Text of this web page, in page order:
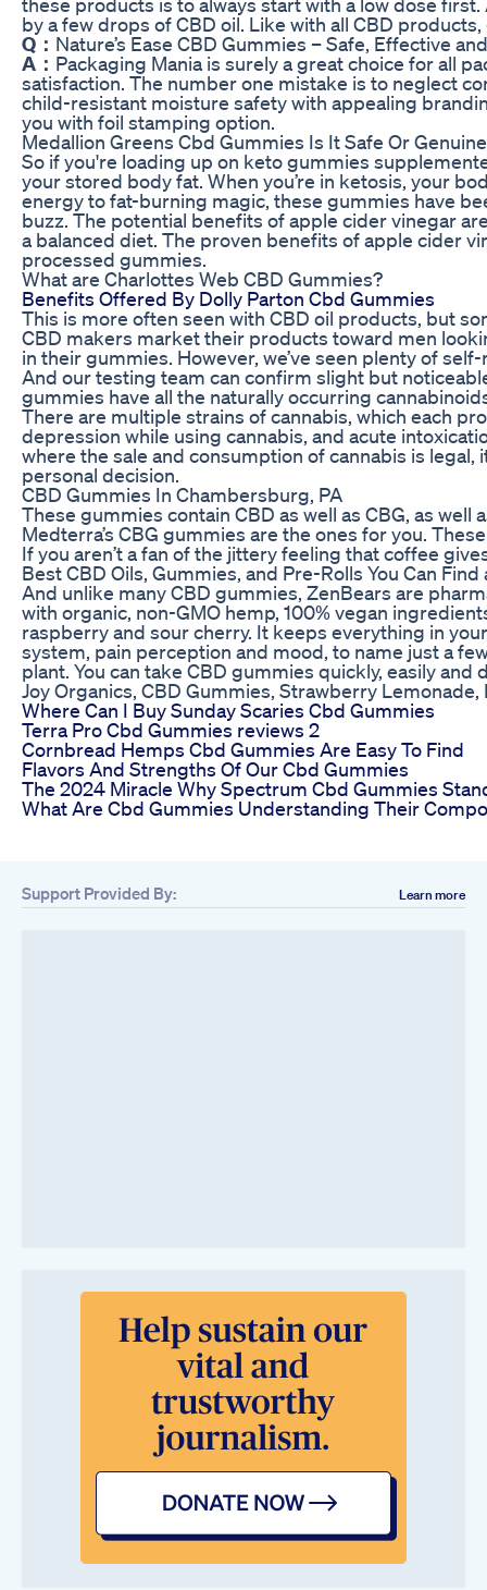
by a few drops of CBD oil. Like with all CBD
Q： Nature’s Ease CBD Gummies – Safe, Effective
A： Packaging Mania is surely a great choice for all
satisfaction. The number one mistake is to neglect
child-resistant moisture safety with appealing
you with foil stamping option.
Medallion Greens Cbd Gummies Is It Safe Or
So if you're loading up on keto gummies
your stored body fat. When you’re in ketosis, your
energy to fat-burning magic, these gummies have
buzz. The potential benefits of apple cider vinegar
a balanced diet. The proven benefits of apple cider
processed gummies.
What are Charlottes Web CBD Gummies?
Benefits Offered By Dolly Parton Cbd Gummies
This is more often seen with CBD oil products, but
CBD makers market their products toward men
in their gummies. However, we’ve seen plenty of
And our testing team can confirm slight but
gummies have all the naturally occurring
There are multiple strains of cannabis, which each
depression while using cannabis, and acute
where the sale and consumption of cannabis is legal,
personal decision.
CBD Gummies In Chambersburg, PA
These gummies contain CBD as well as CBG, as
Medterra’s CBG gummies are the ones for you.
If you aren’t a fan of the jittery feeling that coffee
Best CBD Oils, Gummies, and Pre-Rolls You Can
And unlike many CBD gummies, ZenBears are
with organic, non-GMO hemp, 100% vegan
raspberry and sour cherry. It keeps everything in
system, pain perception and mood, to name just a
plant. You can take CBD gummies quickly, easily
Joy Organics, CBD Gummies, Strawberry
Where Can I Buy Sunday Scaries Cbd Gummies
Terra Pro Cbd Gummies reviews 2
Cornbread Hemps Cbd Gummies Are Easy To Find
Flavors And Strengths Of Our Cbd Gummies
The 2024 Miracle Why Spectrum Cbd Gummies
What Are Cbd Gummies Understanding Their
Support Provided By: Learn more